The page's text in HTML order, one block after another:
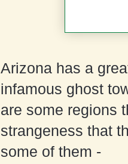
Arizona has a
infamous ghost
are some regions
strangeness that
some of them -